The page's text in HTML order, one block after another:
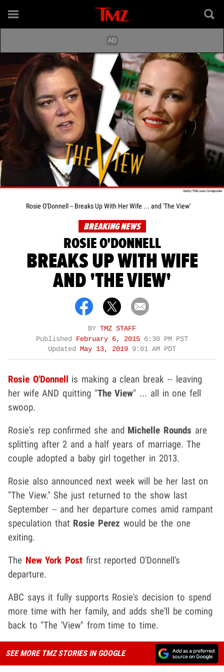
Rosie O'Donnell -- Breaks Up With Her Wife ... and 'The View'
BREAKING NEWS
ROSIE O'DONNELL
BREAKS UP WITH WIFE
AND 'THE VIEW'
BY TMZ STAFF
Published February 6, 2015 6:30 PM PST
Updated May 13, 2019 9:01 AM PDT
Rosie O'Donnell is making a clean break -- leaving
her wife AND quitting "The View" ... all in one fell
swoop.
Rosie's rep confirmed she and Michelle Rounds are
splitting after 2 and a half years of marriage. The
couple adopted a baby girl together in 2013.
Rosie also announced next week will be her last on
"The View." She just returned to the show last
September -- and her departure comes amid rampant
speculation that Rosie Perez would be the one
exiting.
The New York Post first reported O'Donnell's
departure.
ABC says it fully supports Rosie's decision to spend
more time with her family, and adds she'll be coming
back to "The 'View" from time to time.
SEE MORE TMZ STORIES IN GOOGLE